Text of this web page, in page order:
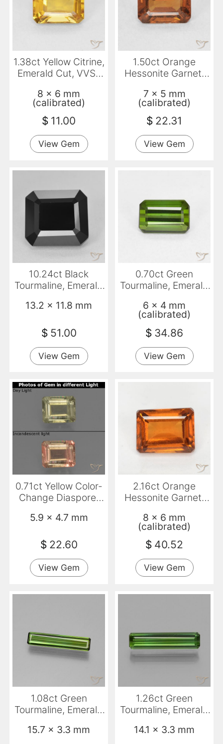
1.38ct Yellow Citrine,
Emerald Cut, VVS-
8 x 6 mm
(calibrated)
$ 11.00
View Gem
1.50ct Orange
Hessonite Garnet,
VS
7 x 5 mm
(calibrated)
$ 22.31
View Gem
10.24ct Black
Tourmaline, Emerald
13.2 x 11.8 mm
$ 51.00
View Gem
0.70ct Green
Tourmaline, Emerald
6 x 4 mm
(calibrated)
$ 34.86
View Gem
0.71ct Yellow Color-
Change Diaspore,
5.9 x 4.7 mm
$ 22.60
View Gem
2.16ct Orange
Hessonite Garnet,
8 x 6 mm
(calibrated)
$ 40.52
View Gem
1.08ct Green
Tourmaline, Emerald
15.7 x 3.3 mm
1.26ct Green
Tourmaline, Emerald
14.1 x 3.3 mm